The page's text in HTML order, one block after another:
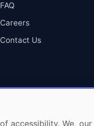
FAQ
Careers
Contact Us
We,